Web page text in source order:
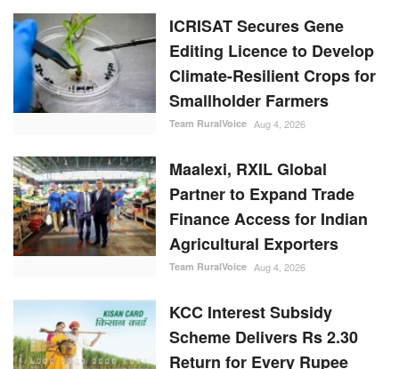
Team RuralVoice Aug 4, 2026
Maalexi, RXIL Global
Partner to Expand Trade
Finance Access for Indian
Team RuralVoice Aug 4, 2026
KCC Interest Subsidy
Scheme Delivers Rs 2.30
Return for Every Rupee
Assessment
Team RuralVoice Aug 3, 2026